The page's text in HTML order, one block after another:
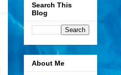
Search This
Blog
About Me